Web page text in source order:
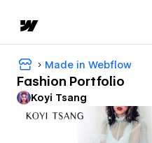
Made in Webflow
Fashion Portfolio
Koyi Tsang